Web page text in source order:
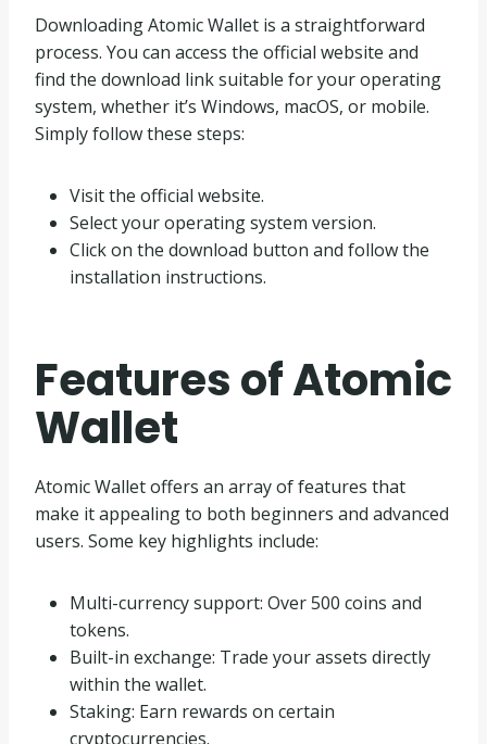
Downloading Atomic Wallet is a straightforward
process. You can access the official website and
find the download link suitable for your operating
system, whether it’s Windows, macOS, or mobile.
Simply follow these steps:
Visit the official website.
Select your operating system version.
Click on the download button and follow the
installation instructions.
Features of Atomic
Wallet
Atomic Wallet offers an array of features that
make it appealing to both beginners and advanced
users. Some key highlights include:
Multi-currency support: Over 500 coins and
tokens.
Built-in exchange: Trade your assets directly
within the wallet.
Staking: Earn rewards on certain
cryptocurrencies.